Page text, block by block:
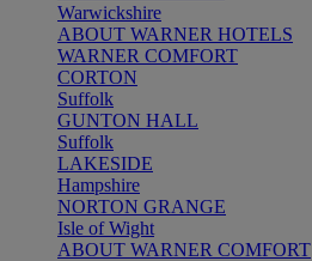
Warwickshire
ABOUT WARNER HOTELS
WARNER COMFORT
CORTON
Suffolk
GUNTON HALL
Suffolk
LAKESIDE
Hampshire
NORTON GRANGE
Isle of Wight
ABOUT WARNER COMFORT